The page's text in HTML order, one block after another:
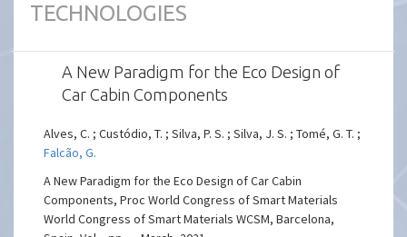
TECHNOLOGIES
A New Paradigm for the Eco Design of
Car Cabin Components
Alves, C. ; Custódio, T. ; Silva, P. S. ; Silva, J. S. ; Tomé, G. T. ;
Falcão, G.
A New Paradigm for the Eco Design of Car Cabin
Components, Proc World Congress of Smart Materials
World Congress of Smart Materials WCSM, Barcelona,